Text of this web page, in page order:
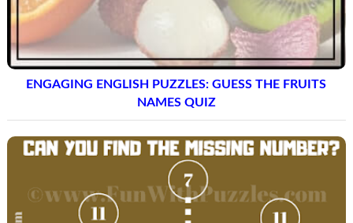
ENGAGING ENGLISH PUZZLES: GUESS THE FRUITS
NAMES QUIZ